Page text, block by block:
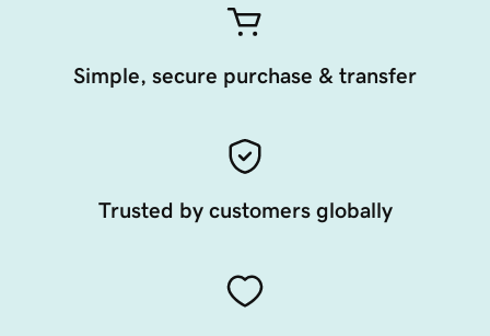
Simple, secure purchase & transfer
Trusted by customers globally